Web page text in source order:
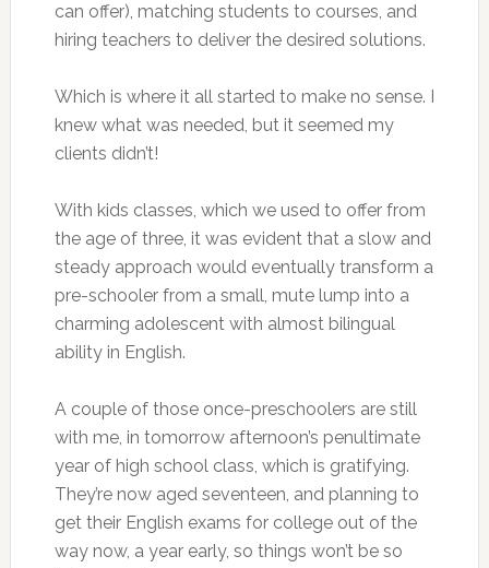
can offer), matching students to courses, and
hiring teachers to deliver the desired solutions.
Which is where it all started to make no sense. I
knew what was needed, but it seemed my
clients didn’t!
With kids classes, which we used to offer from
the age of three, it was evident that a slow and
steady approach would eventually transform a
pre-schooler from a small, mute lump into a
charming adolescent with almost bilingual
ability in English.
A couple of those once-preschoolers are still
with me, in tomorrow afternoon’s penultimate
year of high school class, which is gratifying.
They’re now aged seventeen, and planning to
get their English exams for college out of the
way now, a year early, so things won’t be so